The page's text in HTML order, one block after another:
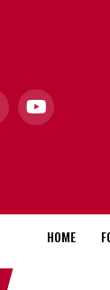
HOME